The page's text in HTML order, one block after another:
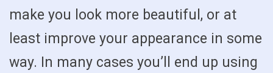
make you look more beautiful, or at
least improve your appearance in some
way. In many cases you’ll end up using